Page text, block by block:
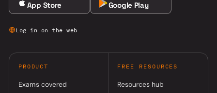
App Store Google Play
Log in on the web
PRODUCT
Exams covered
FREE RESOURCES
Resources hub